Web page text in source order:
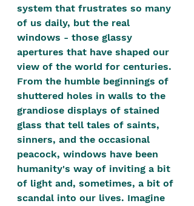
Define your experiences in a safe,
positive, free-form environment. We
are a community that you can make
your own.​
We are not here to promote,
condone or condemn.​
We pass no judgment -
W
e are
merely purveyors of joy.
system that frustrates so many
of us daily, but the real
windows - those glassy
apertures that have shaped our
view of the world for centuries.
From the humble beginnings of
shuttered holes in walls to the
grandiose displays of stained
glass that tell tales of saints,
sinners, and the occasional
peacock, windows have been
humanity's way of inviting a bit
of light and, sometimes, a bit of
scandal into our lives. Imagine